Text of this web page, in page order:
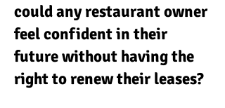
could any restaurant owner
feel confident in their
future without having the
right to renew their leases?